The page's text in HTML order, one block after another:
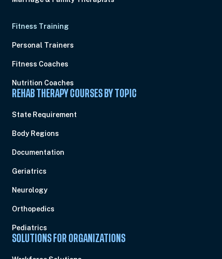
Fitness Training
Personal Trainers
Fitness Coaches
Nutrition Coaches
REHAB THERAPY COURSES BY TOPIC
State Requirement
Body Regions
Documentation
Geriatrics
Neurology
Orthopedics
Pediatrics
SOLUTIONS FOR ORGANIZATIONS